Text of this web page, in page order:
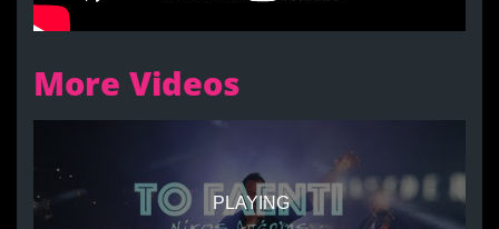
More Videos
PLAYING